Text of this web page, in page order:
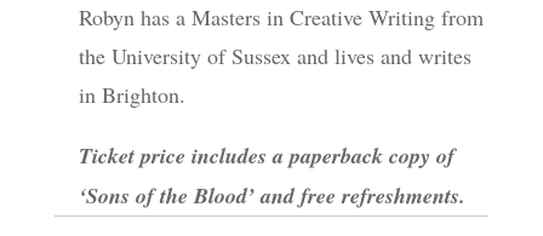
Robyn has a Masters in Creative Writing from
the University of Sussex and lives and writes
in Brighton.
Ticket price includes a paperback copy of
‘Sons of the Blood’ and free refreshments.